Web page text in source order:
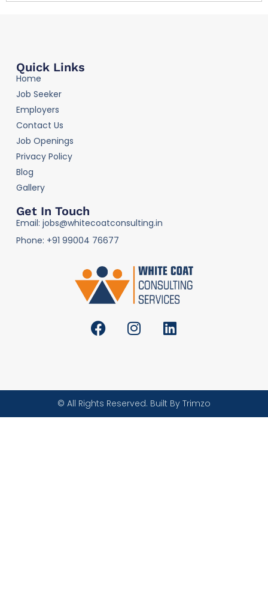
Quick Links
Home
Job Seeker
Employers
Contact Us
Job Openings
Privacy Policy
Blog
Gallery
Get In Touch
Email: jobs@whitecoatconsulting.in
Phone: +91 99004 76677
© All Rights Reserved. Built By Trimzo